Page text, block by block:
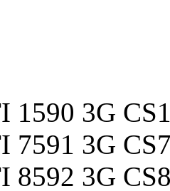
1590 3G
7591 3G
8592 3G